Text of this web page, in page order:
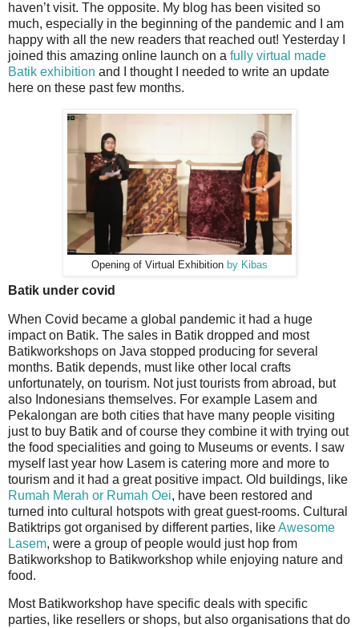
haven’t visit. The opposite. My blog has been visited so
much, especially in the beginning of the pandemic and I am
happy with all the new readers that reached out! Yesterday I
joined this amazing online launch on a fully virtual made
Batik exhibition and I thought I needed to write an update
here on these past few months.
Opening of Virtual Exhibition by Kibas
Batik under covid
When Covid became a global pandemic it had a huge
impact on Batik. The sales in Batik dropped and most
Batikworkshops on Java stopped producing for several
months. Batik depends, must like other local crafts
unfortunately, on tourism. Not just tourists from abroad, but
also Indonesians themselves. For example Lasem and
Pekalongan are both cities that have many people visiting
just to buy Batik and of course they combine it with trying out
the food specialities and going to Museums or events. I saw
myself last year how Lasem is catering more and more to
tourism and it had a great positive impact. Old buildings, like
Rumah Merah or Rumah Oei, have been restored and
turned into cultural hotspots with great guest-rooms. Cultural
Batiktrips got organised by different parties, likeAwesome
Lasem, were a group of people would just hop from
Batikworkshop to Batikworkshop while enjoying nature and
food.
Most Batikworkshop have specific deals with specific
parties, like resellers or shops, but also organisations that do